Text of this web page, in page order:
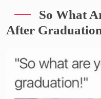
So What
After